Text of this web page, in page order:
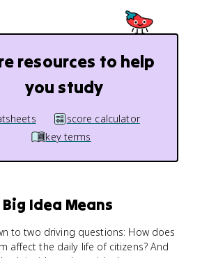
resources to help
you study
score calculator
key terms
Idea Means
to two driving questions: How does
affect the daily life of citizens? And